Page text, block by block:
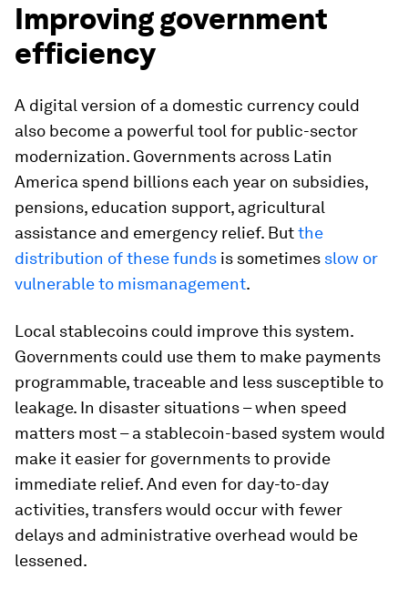
Improving government
efficiency
A digital version of a domestic currency could
also become a powerful tool for public-sector
modernization. Governments across Latin
America spend billions each year on subsidies,
pensions, education support, agricultural
assistance and emergency relief. Butthe
distribution of these funds is sometimes slow or
vulnerable to mismanagement.
Local stablecoins could improve this system.
Governments could use them to make payments
programmable, traceable and less susceptible to
leakage. In disaster situations – when speed
matters most – a stablecoin-based system would
make it easier for governments to provide
immediate relief. And even for day-to-day
activities, transfers would occur with fewer
delays and administrative overhead would be
lessened.